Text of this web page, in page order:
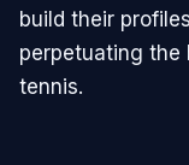
build their
perpetuating the
tennis.